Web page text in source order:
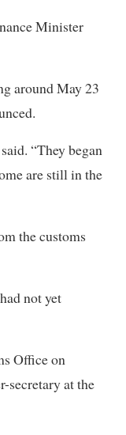
Minister
around May 23
“They began
are still in the
the customs
not yet
Office on
secretary at the